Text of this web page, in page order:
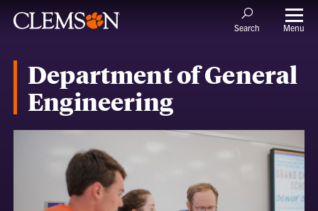
Search Menu
Department of General
Engineering